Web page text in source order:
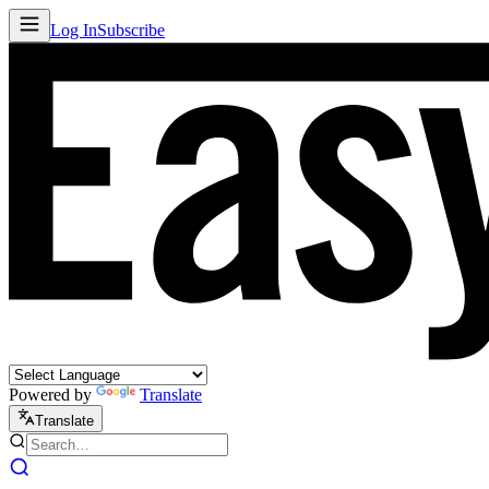
Log InSubscribe
Powered by Translate
Translate